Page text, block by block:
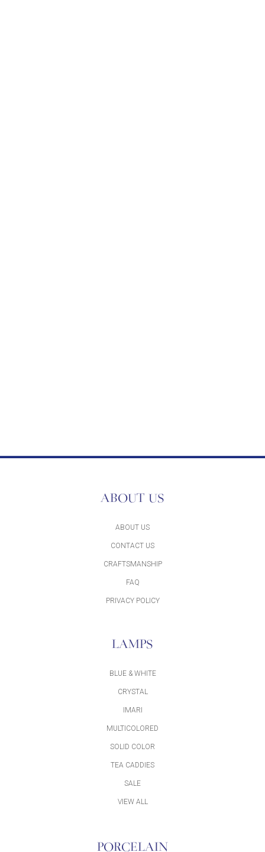
ABOUT US
ABOUT US
CONTACT US
CRAFTSMANSHIP
FAQ
PRIVACY POLICY
LAMPS
BLUE & WHITE
CRYSTAL
IMARI
MULTICOLORED
SOLID COLOR
TEA CADDIES
SALE
VIEW ALL
PORCELAIN